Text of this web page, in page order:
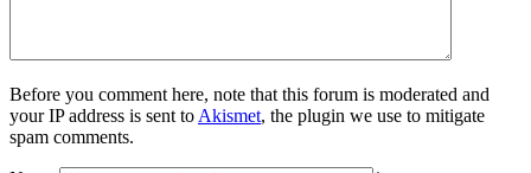
Before you comment here, note that this forum is moderated and
your IP address is sent to Akismet, the plugin we use to mitigate
spam comments.